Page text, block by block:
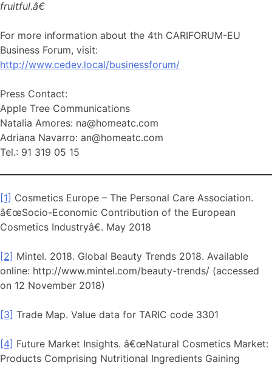
fruitful.â€
For more information about the 4th CARIFORUM-EU
Business Forum, visit:
http://www.cedev.local/businessforum/
Press Contact:
Apple Tree Communications
Natalia Amores: na@homeatc.com
Adriana Navarro: an@homeatc.com
Tel.: 91 319 05 15
[1] Cosmetics Europe – The Personal Care Association.
â€œSocio-Economic Contribution of the European
Cosmetics Industryâ€. May 2018
[2] Mintel. 2018. Global Beauty Trends 2018. Available
online: http://www.mintel.com/beauty-trends/ (accessed
on 12 November 2018)
[3] Trade Map. Value data for TARIC code 3301
[4] Future Market Insights. â€œNatural Cosmetics Market:
Products Comprising Nutritional Ingredients Gaining